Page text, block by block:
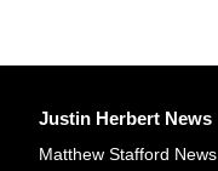
Justin Herbert News
Matthew Stafford News